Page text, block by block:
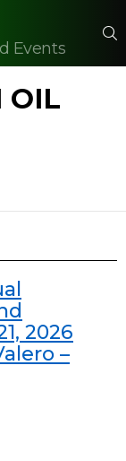
Events
OIL
2026
–